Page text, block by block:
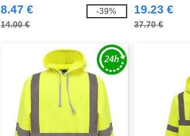
8.47 €
14.00 €
-39% 19.23 €
37.70 €